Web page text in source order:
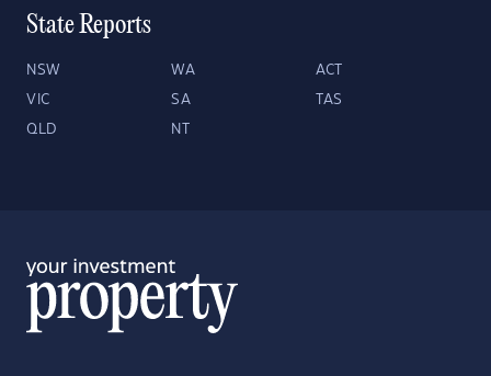
State Reports
NSW WA ACT
VIC SA TAS
QLD NT